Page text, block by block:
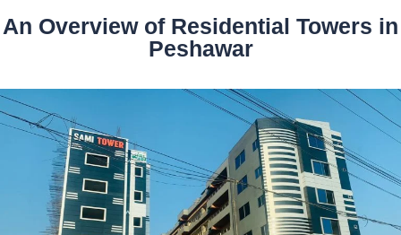
An Overview of Residential Towers in
Peshawar